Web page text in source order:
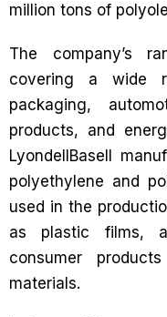
million tons of
The company’s
covering a wide
packaging,
products, and
LyondellBasell
polyethylene and
used in the
as plastic films,
consumer
materials.